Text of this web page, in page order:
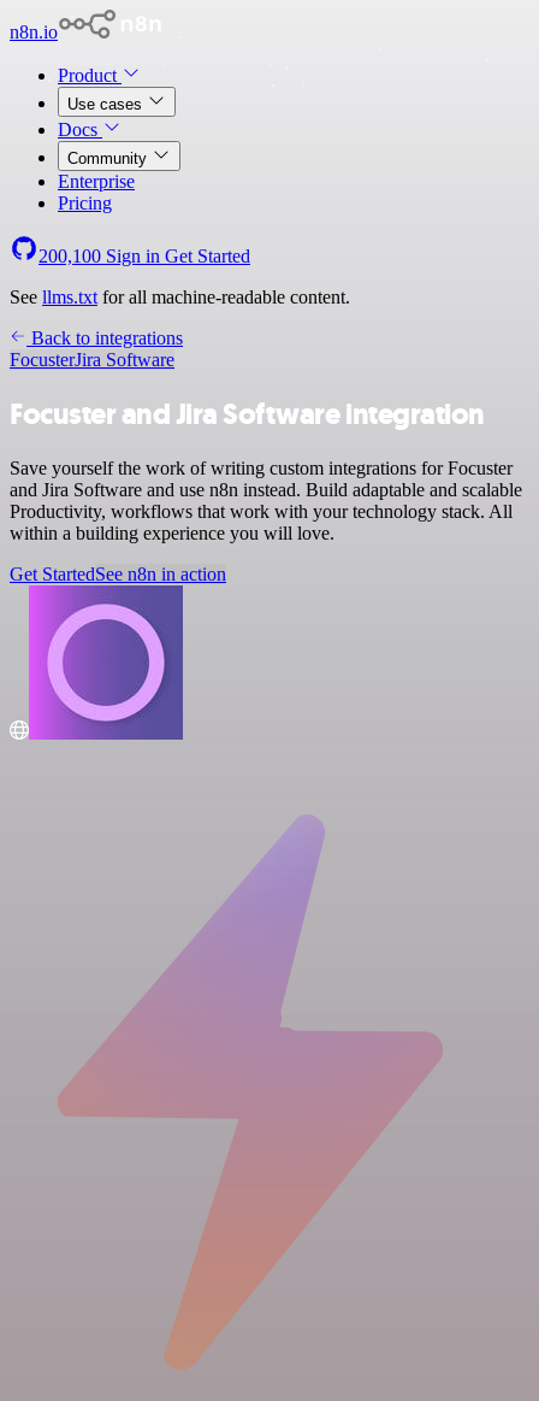
n8n.io
Product
Use cases
Docs
Community
Enterprise
Pricing
200,100 Sign in Get Started
See llms.txt for all machine-readable content.
Back to integrations
FocusterJira Software
Focuster and Jira Software integration
Save yourself the work of writing custom integrations for Focuster
and Jira Software and use n8n instead. Build adaptable and scalable
Productivity, workflows that work with your technology stack. All
within a building experience you will love.
Get StartedSee n8n in action